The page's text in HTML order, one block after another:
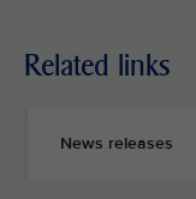
Related links
News releases